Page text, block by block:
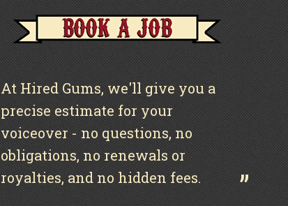
At Hired Gums, we'll give you a
precise estimate for your
voiceover - no questions, no
obligations, no renewals or
royalties, and no hidden fees.